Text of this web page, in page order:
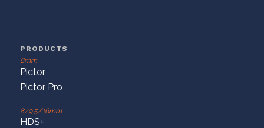
PRODUCTS
8mm
Pictor
Pictor Pro
8/9.5/16mm
HDS+